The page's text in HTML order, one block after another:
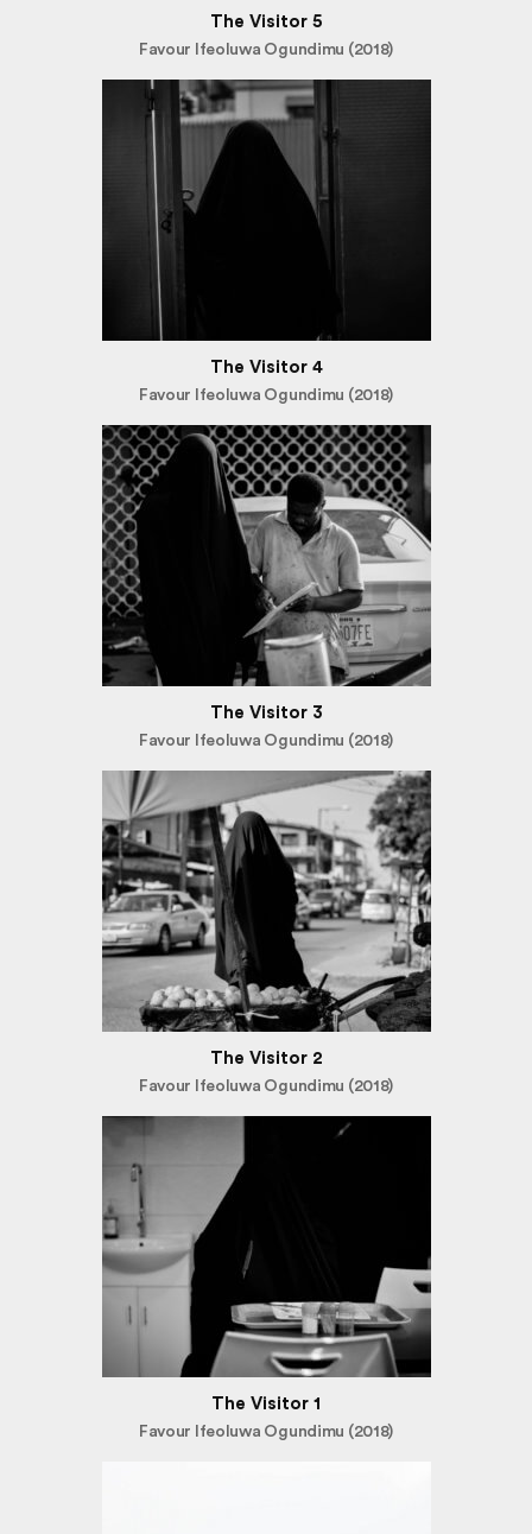
The Visitor 5
Favour Ifeoluwa Ogundimu (2018)
The Visitor 4
Favour Ifeoluwa Ogundimu (2018)
The Visitor 3
Favour Ifeoluwa Ogundimu (2018)
The Visitor 2
Favour Ifeoluwa Ogundimu (2018)
The Visitor 1
Favour Ifeoluwa Ogundimu (2018)